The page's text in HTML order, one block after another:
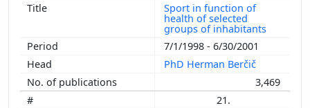
Sport in function of
health of selected
groups of inhabitants
7/1/1998 - 6/30/2001
PhD Herman Berčič
3,469
21.